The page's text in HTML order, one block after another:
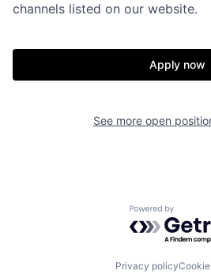
channels listed on our website.
Apply now
See more open
Powered by
Privacy policy